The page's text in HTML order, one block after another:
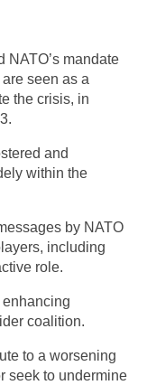
NATO’s mandate
seen as a
the crisis, in
and
within the
by NATO
including
role.
coalition.
to a worsening
seek to undermine